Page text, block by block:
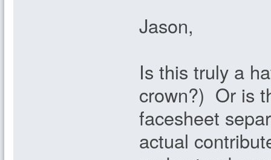
Jason,
Is this truly a
crown?) Or is
facesheet
actual